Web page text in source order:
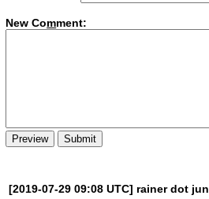
New Comment:
[2019-07-29 09:08 UTC] rainer dot